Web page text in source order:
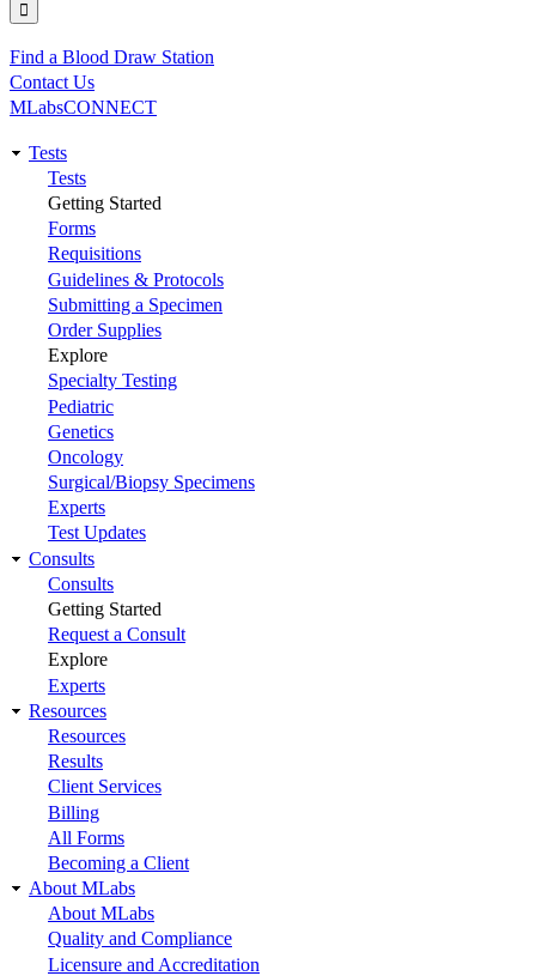
Utility
Find a Blood Draw Station
Contact Us
MLabsCONNECT
Main
navigation
Tests
Tests
Getting Started
Forms
Requisitions
Guidelines & Protocols
Submitting a Specimen
Order Supplies
Explore
Specialty Testing
Pediatric
Genetics
Oncology
Surgical/Biopsy Specimens
Experts
Test Updates
Consults
Consults
Getting Started
Request a Consult
Explore
Experts
Resources
Resources
Results
Client Services
Billing
All Forms
Becoming a Client
About MLabs
About MLabs
Quality and Compliance
Licensure and Accreditation